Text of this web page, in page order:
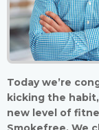
Today we’re
kicking the
new level of